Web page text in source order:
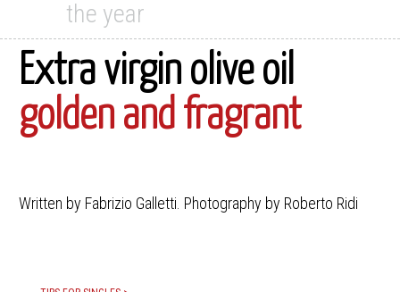
Extra virgin olive oil
golden and fragrant
Written by Fabrizio Galletti. Photography by Roberto Ridi